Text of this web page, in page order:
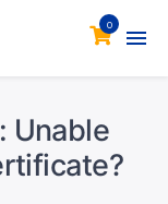
0
Unable